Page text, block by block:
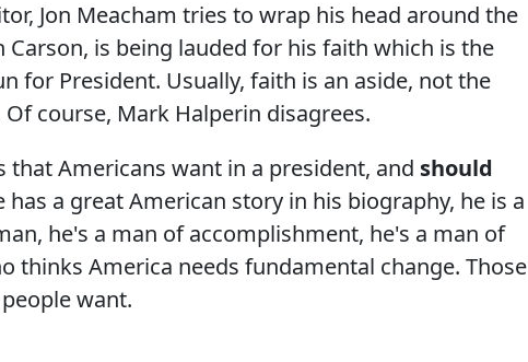
Jon Meacham tries to wrap his head around the
Carson, is being lauded for his faith which is the
for President. Usually, faith is an aside, not the
course, Mark Halperin disagrees.
that Americans want in a president, and should
has a great American story in his biography, he is a
he's a man of accomplishment, he's a man of
thinks America needs fundamental change. Those
want.